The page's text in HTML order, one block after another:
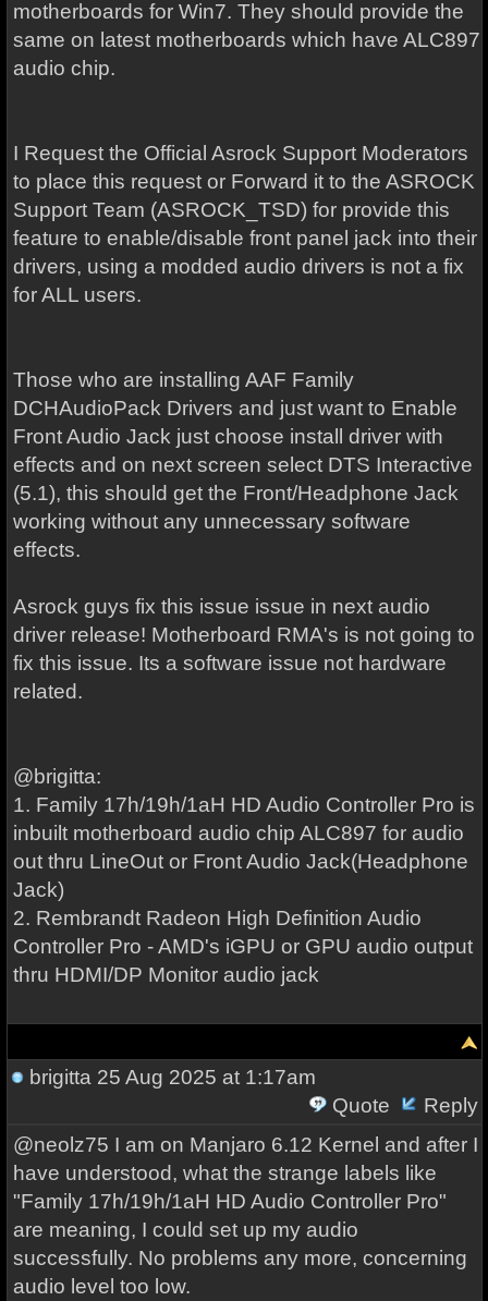
motherboards for Win7. They should provide the
same on latest motherboards which have ALC897
audio chip.
I Request the Official Asrock Support Moderators
to place this request or Forward it to the ASROCK
Support Team (ASROCK_TSD) for provide this
feature to enable/disable front panel jack into their
drivers, using a modded audio drivers is not a fix
for ALL users.
Those who are installing AAF Family
DCHAudioPack Drivers and just want to Enable
Front Audio Jack just choose install driver with
effects and on next screen select DTS Interactive
(5.1), this should get the Front/Headphone Jack
working without any unnecessary software
effects.
Asrock guys fix this issue issue in next audio
driver release! Motherboard RMA's is not going to
fix this issue. Its a software issue not hardware
related.
@brigitta:
1. Family 17h/19h/1aH HD Audio Controller Pro is
inbuilt motherboard audio chip ALC897 for audio
out thru LineOut or Front Audio Jack(Headphone
Jack)
2. Rembrandt Radeon High Definition Audio
Controller Pro - AMD's iGPU or GPU audio output
thru HDMI/DP Monitor audio jack
brigitta 25 Aug 2025 at 1:17am
Quote
Reply
@neolz75 I am on Manjaro 6.12 Kernel and after I
have understood, what the strange labels like
"Family 17h/19h/1aH HD Audio Controller Pro"
are meaning, I could set up my audio
successfully. No problems any more, concerning
audio level too low.